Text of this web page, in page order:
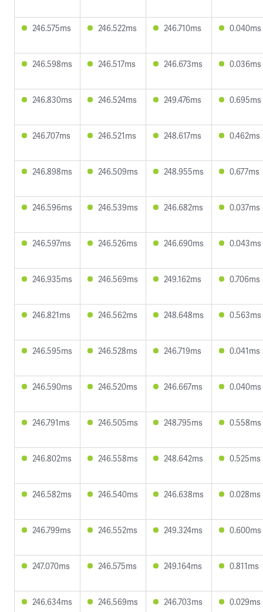
246.575ms 246.522ms 246.710ms 0.040ms
246.598ms 246.517ms 246.673ms 0.036ms
246.830ms 246.524ms 249.476ms 0.695ms
246.707ms 246.521ms 248.617ms 0.462ms
246.898ms 246.509ms 248.955ms 0.677ms
246.596ms 246.539ms 246.682ms 0.037ms
246.597ms 246.526ms 246.690ms 0.043ms
246.935ms 246.569ms 249.162ms 0.706ms
246.821ms 246.562ms 248.648ms 0.563ms
246.595ms 246.528ms 246.719ms 0.041ms
246.590ms 246.520ms 246.667ms 0.040ms
246.791ms 246.505ms 248.795ms 0.558ms
246.802ms 246.558ms 248.642ms 0.525ms
246.582ms 246.540ms 246.638ms 0.028ms
246.799ms 246.552ms 249.324ms 0.600ms
247.070ms 246.575ms 249.164ms 0.811ms
246.634ms 246.569ms 246.703ms 0.029ms